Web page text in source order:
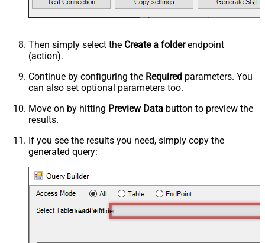
Then simply select the Create a folderendpoint
(action).
Continue by configuring the Required parameters. You
can also set optional parameters too.
Move on by hitting Preview Data button to preview the
results.
If you see the results you need, simply copy the
generated query:
Create a folder